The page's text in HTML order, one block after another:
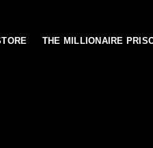
THE MILLIONAIRE